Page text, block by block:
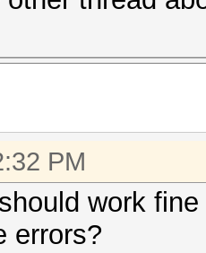
AMD-APP
AMD-APP
AMD-APP
AMD-APP
PM
work
errors?